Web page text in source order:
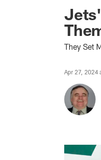
They Set
Apr 27, 2024